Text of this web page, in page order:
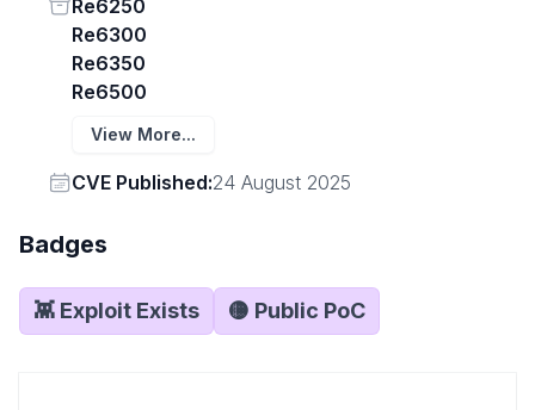
Status
Re6250
Re6300
Re6350
Re6500
View More...
Vendor
CVE Published:24 August 2025
Badges
👾 Exploit Exists 🟡 Public PoC